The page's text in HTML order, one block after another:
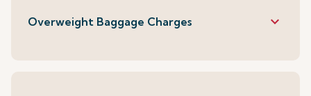
Overweight Baggage Charges keyboard_arrow_down